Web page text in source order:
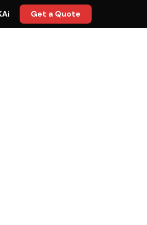
Get a Quote